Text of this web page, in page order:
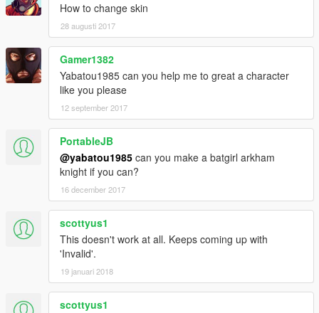
How to change skin
28 augusti 2017
Gamer1382
Yabatou1985 can you help me to great a character
like you please
12 september 2017
PortableJB
@yabatou1985 can you make a batgirl arkham
knight if you can?
16 december 2017
scottyus1
This doesn't work at all. Keeps coming up with
'Invalid'.
19 januari 2018
scottyus1